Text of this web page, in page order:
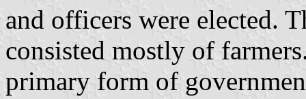
and officers were elected.
consisted mostly of
primary form of